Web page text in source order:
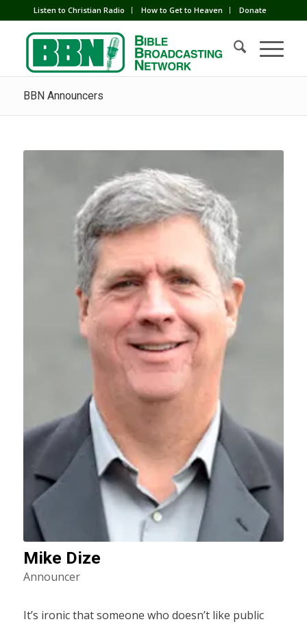
Listen to Christian Radio How to Get to Heaven Donate
BBN Announcers
Mike Dize
Announcer
It’s ironic that someone who doesn’t like public